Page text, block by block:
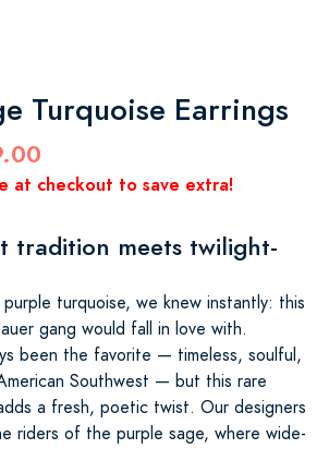
Turquoise Earrings
at checkout to save extra!
tradition meets twilight-
turquoise, we knew instantly: this
gang would fall in love with.
been the favorite — timeless, soulful,
Southwest — but this rare
a fresh, poetic twist. Our designers
riders of the purple sage, where wide-